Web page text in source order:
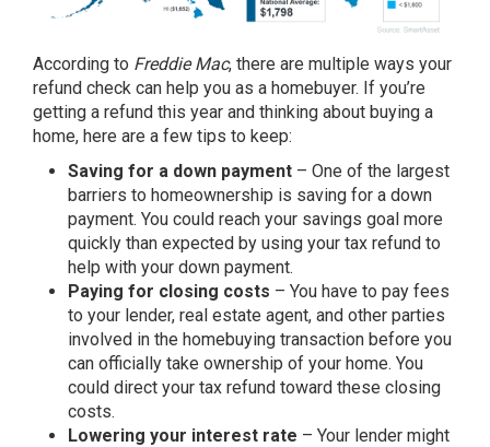
According to Freddie Mac, there are multiple ways your
refund check can help you as a homebuyer. If you’re
getting a refund this year and thinking about buying a
home, here are a few tips to keep:
Saving for a down payment – One of the largest
barriers to homeownership is saving for a down
payment. You could reach your savings goal more
quickly than expected by using your tax refund to
help with your down payment.
Paying for closing costs – You have to pay fees
to your lender, real estate agent, and other parties
involved in the homebuying transaction before you
can officially take ownership of your home. You
could direct your tax refund toward these closing
costs.
Lowering your interest rate – Your lender might